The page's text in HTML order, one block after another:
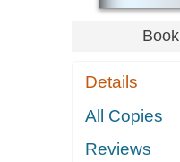
Book
Details
All Copies
Reviews